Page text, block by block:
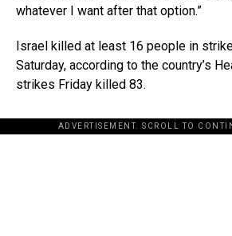
whatever I want after that option.”
Israel killed at least 16 people in
Saturday, according to the country’s
strikes Friday killed 83.
ADVERTISEMENT. SCROLL TO